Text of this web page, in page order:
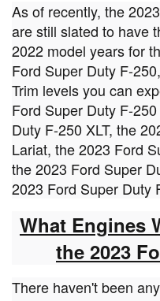
As of recently, the
are still slated to have
2022 model years for
Ford Super Duty F-
Trim levels you can
Ford Super Duty F-
Duty F-250 XLT, the
Lariat, the 2023 Ford
the 2023 Ford Super
2023 Ford Super Duty
What Engines
the 2023
There haven't been